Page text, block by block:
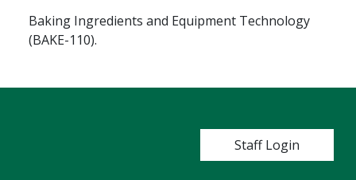
Baking Ingredients and Equipment Technology
(BAKE-110).
User account
Staff Login